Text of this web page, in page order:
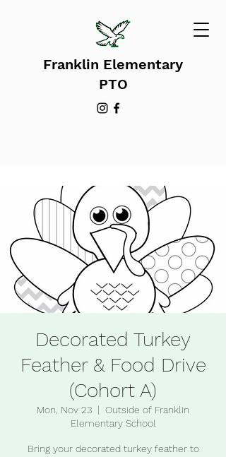
Franklin Elementary
PTO
Decorated Turkey
Feather & Food Drive
(Cohort A)
Mon, Nov 23
  |
Outside of Franklin
Elementary School
Bring your decorated turkey feather to